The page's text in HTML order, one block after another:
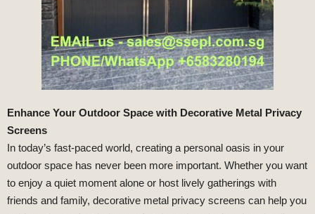
Enhance Your Outdoor Space with Decorative Metal Privacy
Screens
In today’s fast-paced world, creating a personal oasis in your
outdoor space has never been more important. Whether you want
to enjoy a quiet moment alone or host lively gatherings with
friends and family, decorative metal privacy screens can help you